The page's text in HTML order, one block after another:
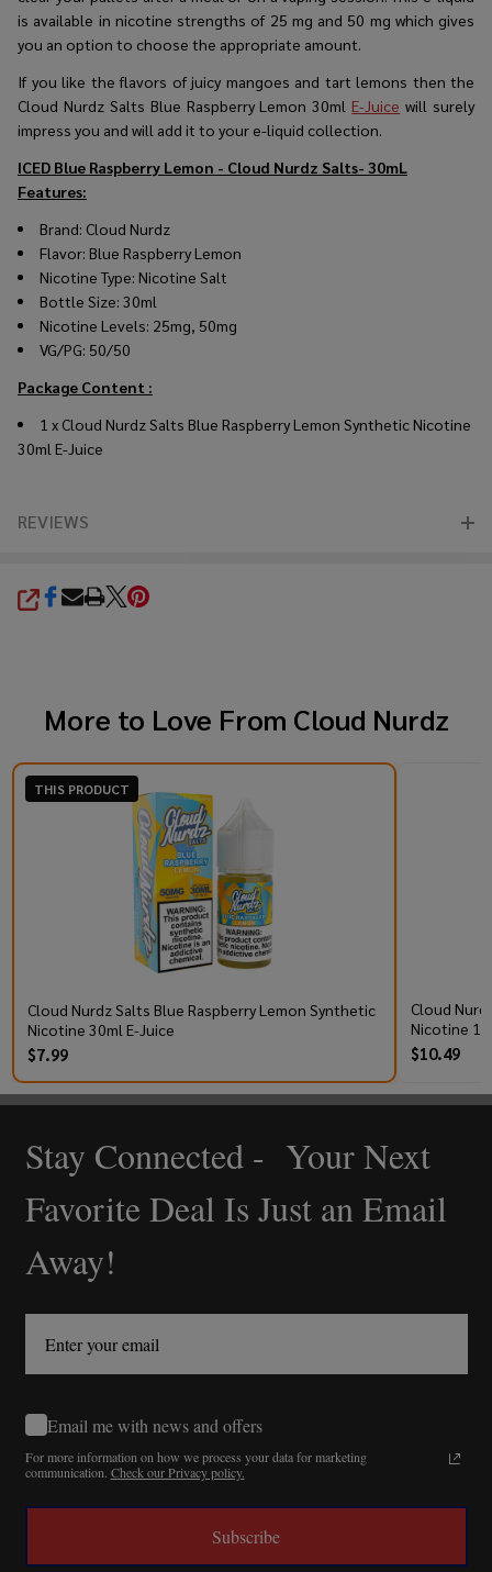
is available in nicotine strengths of 25 mg and 50 mg which gives
you an option to choose the appropriate amount.
If you like the flavors of juicy mangoes and tart lemons then the
Cloud Nurdz Salts Blue Raspberry Lemon 30ml E-Juice will surely
impress you and will add it to your e-liquid collection.
ICED Blue Raspberry Lemon - Cloud Nurdz Salts- 30mL
Features:
Brand: Cloud Nurdz
Flavor: Blue Raspberry Lemon
Nicotine Type: Nicotine Salt
Bottle Size: 30ml
Nicotine Levels: 25mg, 50mg
VG/PG: 50/50
Package Content :
1 x Cloud Nurdz Salts Blue Raspberry Lemon Synthetic Nicotine
30ml E-Juice
REVIEWS
SHARE
More to Love From Cloud Nurdz
THIS PRODUCT
Cloud Nurdz Salts Blue Raspberry Lemon Synthetic
Nicotine 30ml E-Juice
$7.99
Cloud
Nicotine
$10.49
Footer
Start
Stay Connected - Your Next
Favorite Deal Is Just an Email
Away!
Email me with news and offers
For more information on how we process your data for marketing
communication. Check our Privacy policy.
Subscribe